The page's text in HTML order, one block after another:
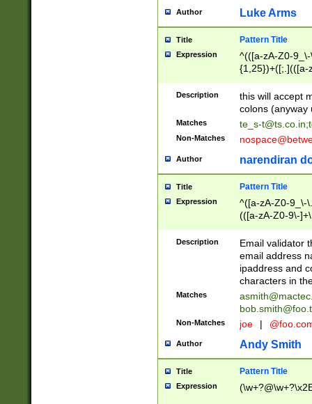
Author Luke Arms
Title Pattern Title
Expression
^(([a-zA-Z0-
{1,25})+([;.](([a-
Description
this will accept
colons (anyway
Matches te_s-t@ts.co.in;
Non-Matches
Author narendiran
Title Pattern Title
Expression
^([a-zA-Z0-9_\-
(([a-zA-Z0-9\-
Description
Email validator
email address
ipaddress and
characters in
Matches
Non-Matches joe |
Author Andy Smith
Title Pattern Title
Expression